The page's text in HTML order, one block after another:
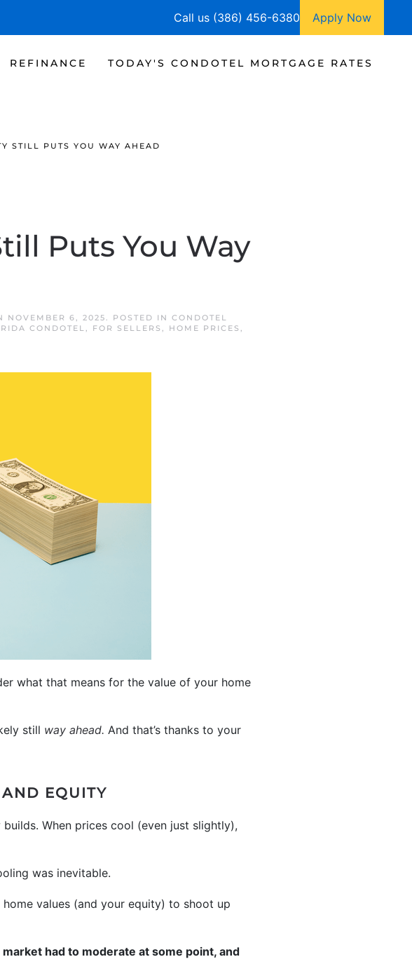
Call us (386) 456-6380 Apply Now
REFINANCE TODAY'S CONDOTEL MORTGAGE RATES
STILL PUTS YOU WAY AHEAD
Puts You Way
NOVEMBER 6, 2025. POSTED IN CONDOTEL
CONDOTEL, FOR SELLERS , HOME PRICES ,
what that means for the value of your home
still way ahead. And that’s thanks to your
EQUITY
When prices cool (even just slightly),
was inevitable.
values (and your equity) to shoot up
had to moderate at some point, and